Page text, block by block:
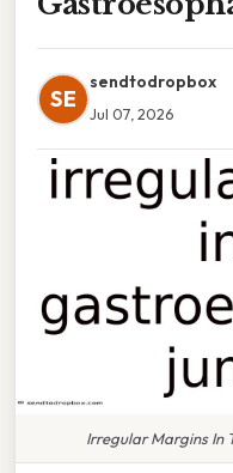
SE
sendtodropbox
Jul 07, 2026
Irregular Margins In